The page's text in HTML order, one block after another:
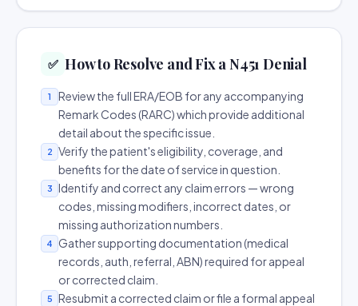
✅ How to Resolve and Fix a N451 Denial
1
Review the full ERA/EOB for any accompanying
Remark Codes (RARC) which provide additional
detail about the specific issue.
2
Verify the patient's eligibility, coverage, and
benefits for the date of service in question.
3
Identify and correct any claim errors — wrong
codes, missing modifiers, incorrect dates, or
missing authorization numbers.
4
Gather supporting documentation (medical
records, auth, referral, ABN) required for appeal
or corrected claim.
5
Resubmit a corrected claim or file a formal appeal